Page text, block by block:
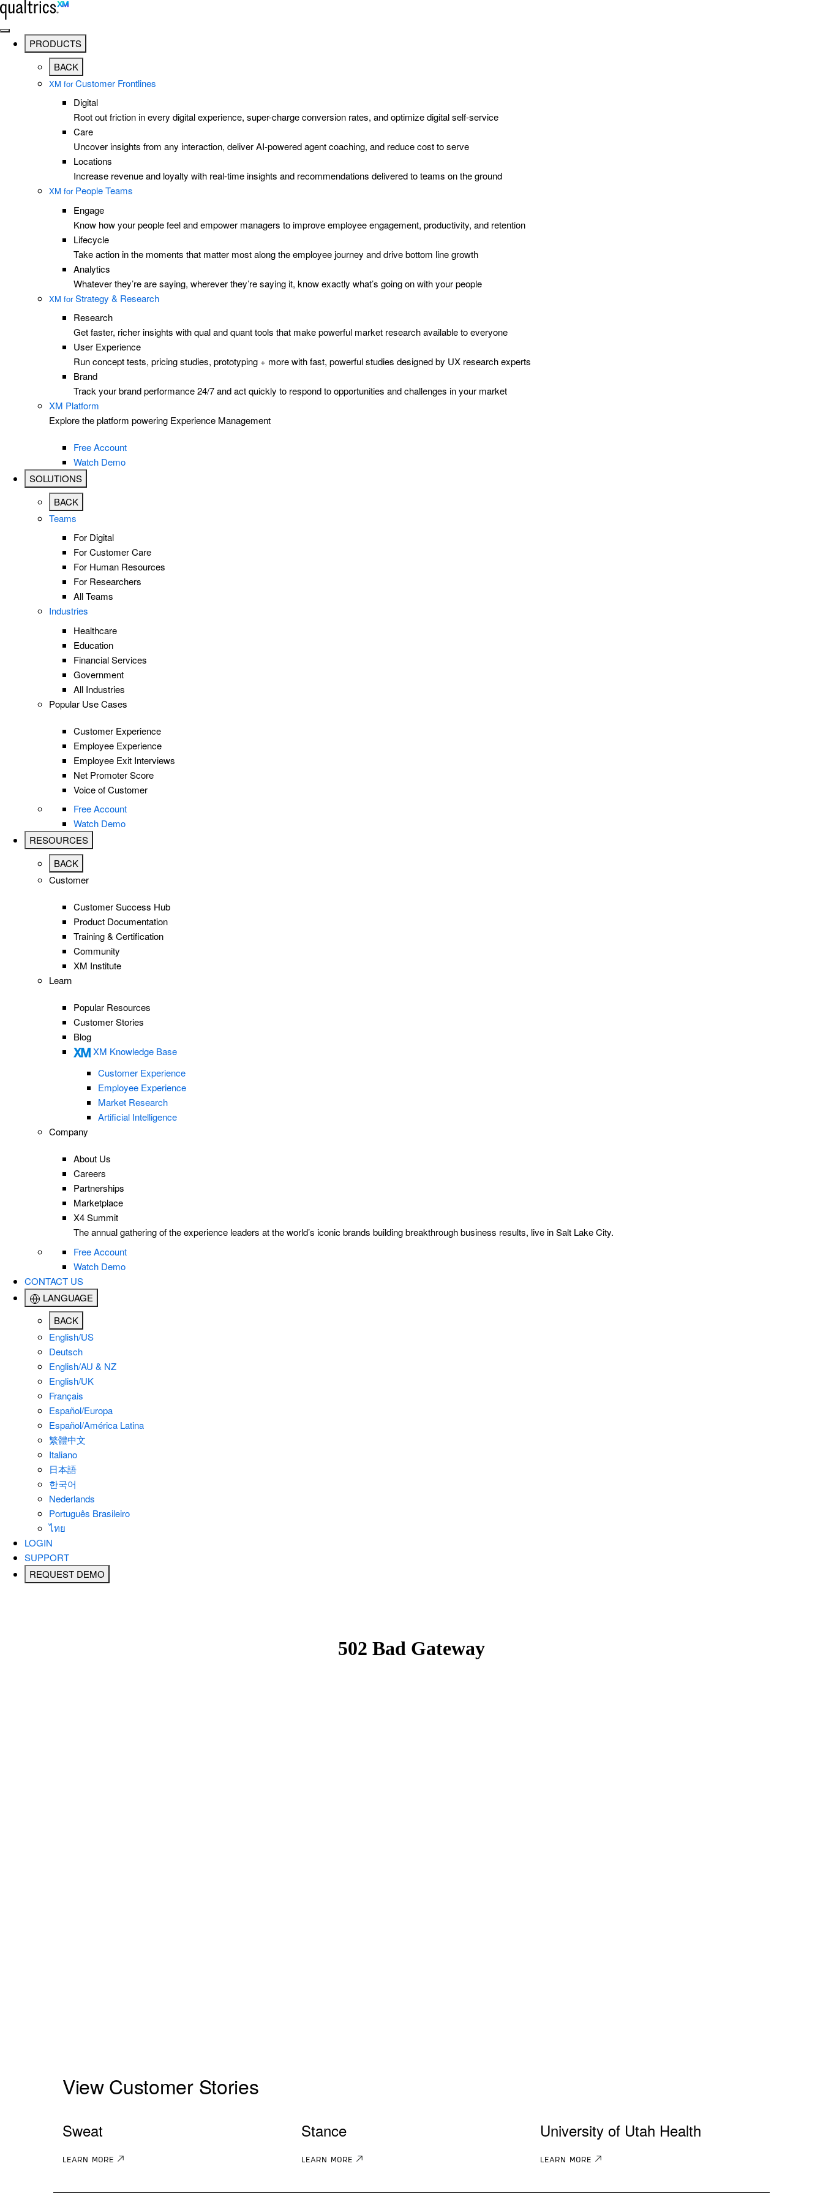
Skip to main content
PRODUCTS
BACK
XM forCustomer Frontlines
Digital
Root out friction in every digital experience, super-charge conversion rates, and optimize digital self-service
Care
Uncover insights from any interaction, deliver AI-powered agent coaching, and reduce cost to serve
Locations
Increase revenue and loyalty with real-time insights and recommendations delivered to teams on the ground
XM forPeople Teams
Engage
Know how your people feel and empower managers to improve employee engagement, productivity, and retention
Lifecycle
Take action in the moments that matter most along the employee journey and drive bottom line growth
Analytics
Whatever they’re are saying, wherever they’re saying it, know exactly what’s going on with your people
XM forStrategy & Research
Research
Get faster, richer insights with qual and quant tools that make powerful market research available to everyone
User Experience
Run concept tests, pricing studies, prototyping + more with fast, powerful studies designed by UX research experts
Brand
Track your brand performance 24/7 and act quickly to respond to opportunities and challenges in your market
XM Platform
Explore the platform powering Experience Management
Free Account
Watch Demo
SOLUTIONS
BACK
Teams
For Digital
For Customer Care
For Human Resources
For Researchers
All Teams
Industries
Healthcare
Education
Financial Services
Government
All Industries
Popular Use Cases
Customer Experience
Employee Experience
Employee Exit Interviews
Net Promoter Score
Voice of Customer
Free Account
Watch Demo
RESOURCES
BACK
Customer
Customer Success Hub
Product Documentation
Training & Certification
Community
XM Institute
Learn
Popular Resources
Customer Stories
Blog
XM Knowledge Base
Customer Experience
Employee Experience
Market Research
Artificial Intelligence
Company
About Us
Careers
Partnerships
Marketplace
X4 Summit
The annual gathering of the experience leaders at the world’s iconic brands building breakthrough business results, live in Salt Lake City.
Free Account
Watch Demo
CONTACT US
LANGUAGE
BACK
English/US
Deutsch
English/AU & NZ
English/UK
Français
Español/Europa
Español/América Latina
繁體中文
Italiano
日本語
한국어
Nederlands
Português Brasileiro
ไทย
LOGIN
SUPPORT
REQUEST DEMO
View Customer Stories
Sweat
LEARN MORE
Stance
LEARN MORE
University of Utah Health
LEARN MORE